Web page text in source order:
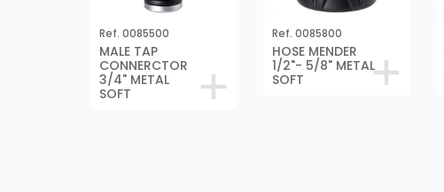
Ref. 0085500
MALE TAP
CONNERCTOR
3/4" METAL
SOFT
Ref. 0085800
HOSE MENDER
1/2"- 5/8" METAL
SOFT